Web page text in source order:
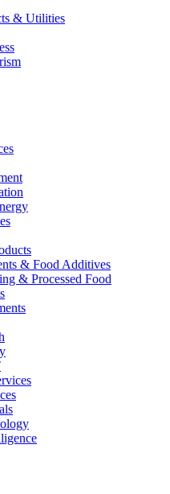
& Utilities
& Food Additives
& Processed Food